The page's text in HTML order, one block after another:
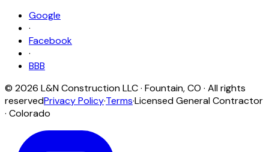
Google
·
Facebook
·
BBB
© 2026 L&N Construction LLC· Fountain,CO · All rights
reservedPrivacy Policy·Terms·Licensed General Contractor
· Colorado